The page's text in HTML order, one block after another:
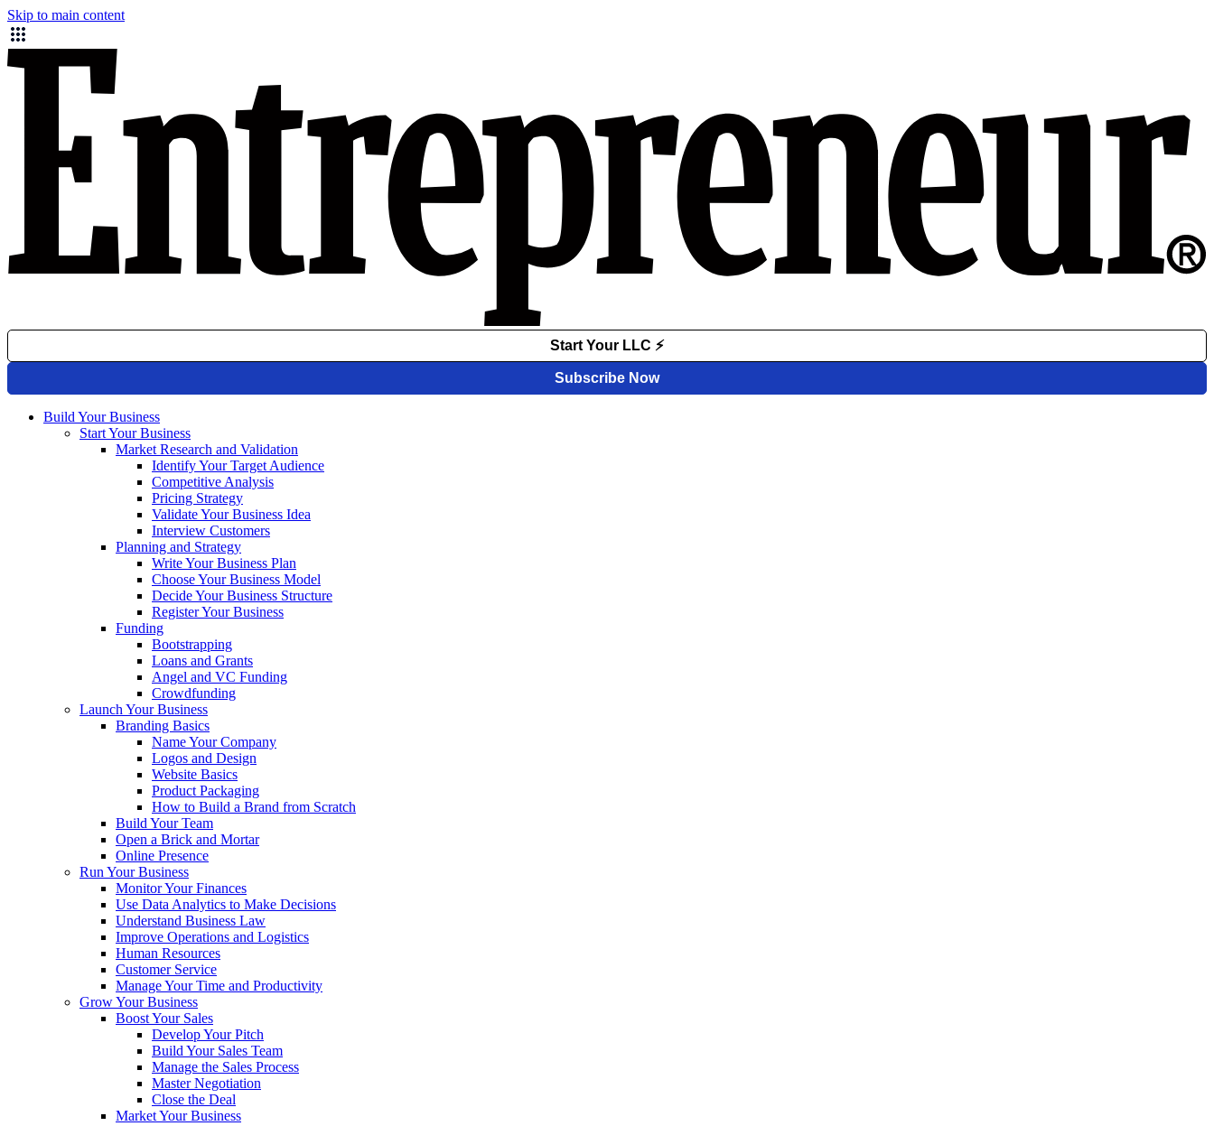
Skip to main content
Build Your Business
Start Your Business
Market Research and Validation
Identify Your Target Audience
Competitive Analysis
Pricing Strategy
Validate Your Business Idea
Interview Customers
Planning and Strategy
Write Your Business Plan
Choose Your Business Model
Decide Your Business Structure
Register Your Business
Funding
Bootstrapping
Loans and Grants
Angel and VC Funding
Crowdfunding
Launch Your Business
Branding Basics
Name Your Company
Logos and Design
Website Basics
Product Packaging
How to Build a Brand from Scratch
Build Your Team
Open a Brick and Mortar
Online Presence
Run Your Business
Monitor Your Finances
Use Data Analytics to Make Decisions
Understand Business Law
Improve Operations and Logistics
Human Resources
Customer Service
Manage Your Time and Productivity
Grow Your Business
Boost Your Sales
Develop Your Pitch
Build Your Sales Team
Manage the Sales Process
Master Negotiation
Close the Deal
Market Your Business